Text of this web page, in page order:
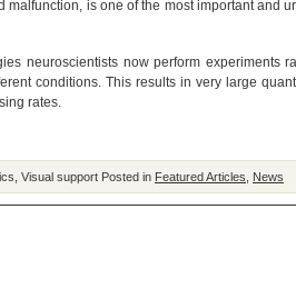
malfunction, is one of the most important and
neuroscientists now perform experiments
conditions. This results in very large
rates.
Visual support Posted in Featured Articles News